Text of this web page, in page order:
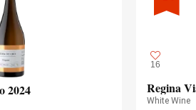
2024
16
Regina
White Wine